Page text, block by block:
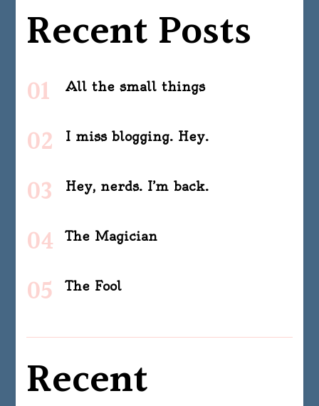
Recent Posts
All the small things
I miss blogging. Hey.
Hey, nerds. I’m back.
The Magician
The Fool
Recent